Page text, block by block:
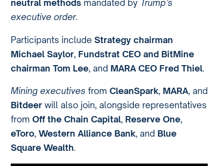
neutral methods mandated by Trump’s
executive order.
Participants includeStrategy chairman
Michael Saylor, Fundstrat CEO and BitMine
chairman Tom Lee, and MARA CEO Fred Thiel.
Mining executives fromCleanSpark, MARA, and
Bitdeer will also join, alongside representatives
fromOff the Chain Capital, Reserve One,
eToro,Western Alliance Bank, and Blue
Square Wealth.